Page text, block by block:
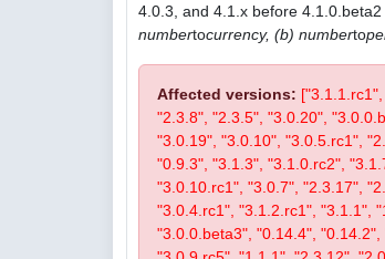
4.0.3, and 4.1.x before
numbertocurrency, (b) numberto
Affected versions:
"2.3.8", "2.3.5", "3.0.20",
"3.0.19", "3.0.10", "3.0.5.rc1",
"0.9.3", "3.1.3", "3.1.0.rc2",
"3.0.10.rc1", "3.0.7", "2.3.17",
"3.0.4.rc1", "3.1.2.rc1", "3.1.1",
"3.0.0.beta3", "0.14.4",